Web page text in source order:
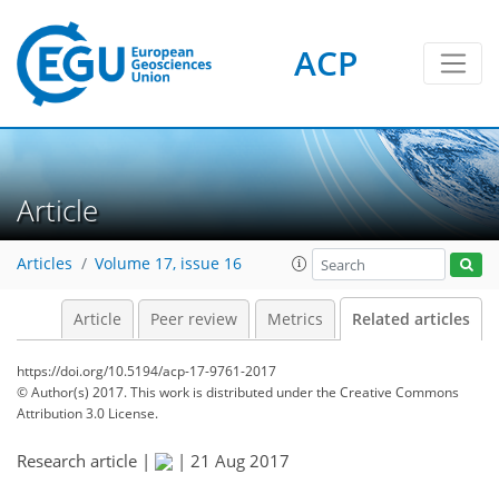
ACP
Article
Articles Volume 17, issue 16
Article Peer review Metrics Related articles
https://doi.org/10.5194/acp-17-9761-2017
© Author(s) 2017. This work is distributed underthe Creative Commons
Attribution 3.0 License.
Research article | | 21 Aug 2017